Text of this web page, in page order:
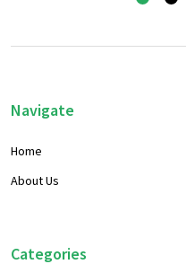
Footer
Start
Navigate
Home
About Us
Categories